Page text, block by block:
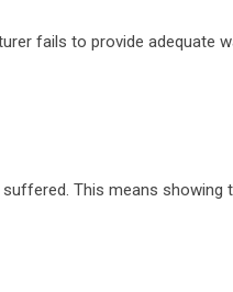
fails to provide adequate
This means